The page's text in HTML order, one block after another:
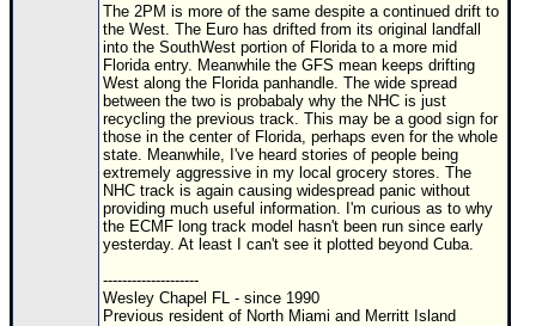
Donations & Thanks
STORM DATA
Maps & Coordinates
Image Recordings
Forecast Models
Recon Info
Hurricane Radar
The 2PM is more of the same despite a continued drift to
the West. The Euro has drifted from its original landfall
into the SouthWest portion of Florida to a more mid
Florida entry. Meanwhile the GFS mean keeps drifting
West along the Florida panhandle. The wide spread
between the two is probabaly why the NHC is just
recycling the previous track. This may be a good sign for
those in the center of Florida, perhaps even for the whole
state. Meanwhile, I've heard stories of people being
extremely aggressive in my local grocery stores. The
NHC track is again causing widespread panic without
providing much useful information. I'm curious as to why
the ECMF long track model hasn't been run since early
yesterday. At least I can't see it plotted beyond Cuba.
--------------------
Wesley Chapel FL - since 1990
Previous resident of North Miami and Merritt Island